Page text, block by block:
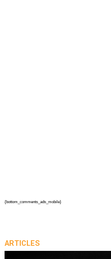
{bottom_comments_ads_mobile}
ARTICLES